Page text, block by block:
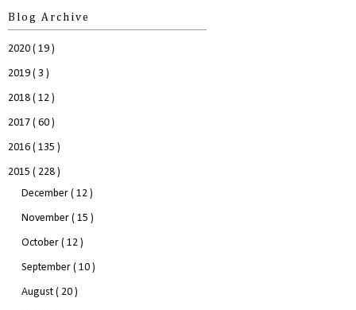
Blog Archive
2020 ( 19 )
2019 ( 3 )
2018 ( 12 )
2017 ( 60 )
2016 ( 135 )
2015 ( 228 )
December ( 12 )
November ( 15 )
October ( 12 )
September ( 10 )
August ( 20 )